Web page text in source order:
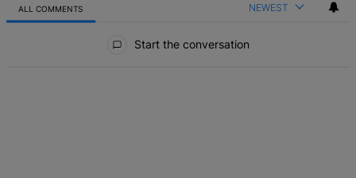
ALL COMMENTS NEWEST
Start the conversation